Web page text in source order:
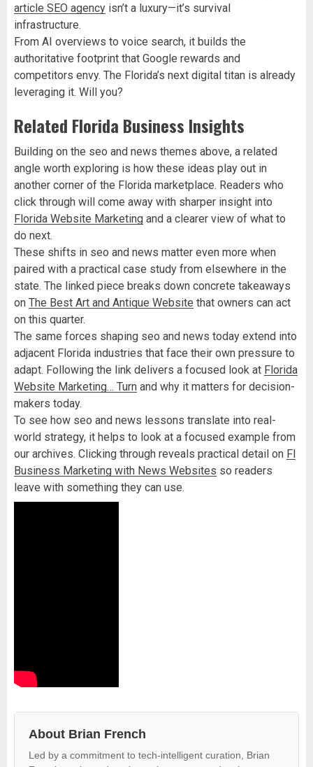
article SEO agency isn’t a luxury—it’s survival
infrastructure.
From AI overviews to voice search, it builds the
authoritative footprint that Google rewards and
competitors envy. The Florida’s next digital titan is already
leveraging it. Will you?
Related Florida Business Insights
Building on the seo and news themes above, a related
angle worth exploring is how these ideas play out in
another corner of the Florida marketplace. Readers who
click through will come away with sharper insight into
Florida Website Marketing and a clearer view of what to
do next.
These shifts in seo and news matter even more when
paired with a practical case study from elsewhere in the
state. The linked piece breaks down concrete takeaways
on The Best Art and Antique Website that owners can act
on this quarter.
The same forces shaping seo and news today extend into
adjacent Florida industries that face their own pressure to
adapt. Following the link delivers a focused look at Florida
Website Marketing… Turn and why it matters for decision-
makers today.
To see how seo and news lessons translate into real-
world strategy, it helps to look at a focused example from
our archives. Clicking through reveals practical detail on Fl
Business Marketing with News Websites so readers
leave with something they can use.
About Brian French
Led by a commitment to tech-intelligent curation, Brian